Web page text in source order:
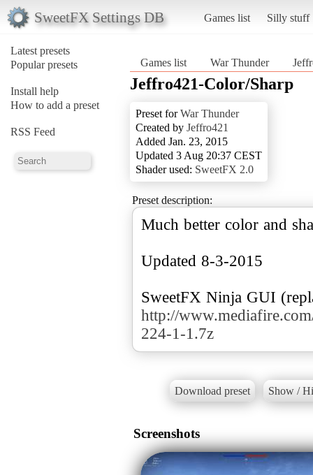
SweetFX Settings DB Games list Silly stuff
Latest presets
Popular presets
Install help
How to add a preset
RSS Feed
Games list War Thunder
Jeffro421-Color/Sharp
Preset forWar Thunder
Created by Jeffro421
Added Jan. 23, 2015
Updated 3 Aug 20:37 CEST
Shader used: SweetFX 2.0
Preset description:
Much better color and
Updated 8-3-2015
SweetFX Ninja GUI
http://
224-1-1.7z
Download preset Show /
Screenshots